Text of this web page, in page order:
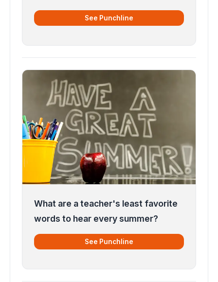
See Punchline
What are a teacher's least favorite
words to hear every summer?
See Punchline